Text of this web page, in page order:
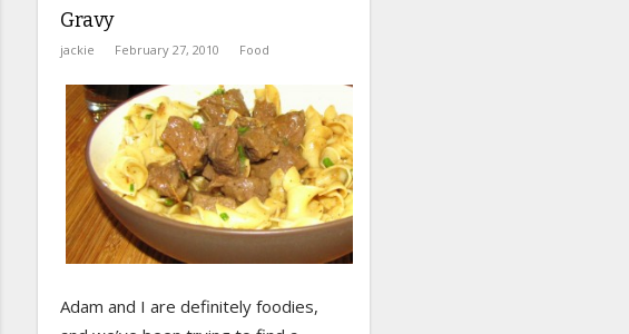
Gravy
jackie February 27, 2010 Food
Adam and I are definitely foodies,